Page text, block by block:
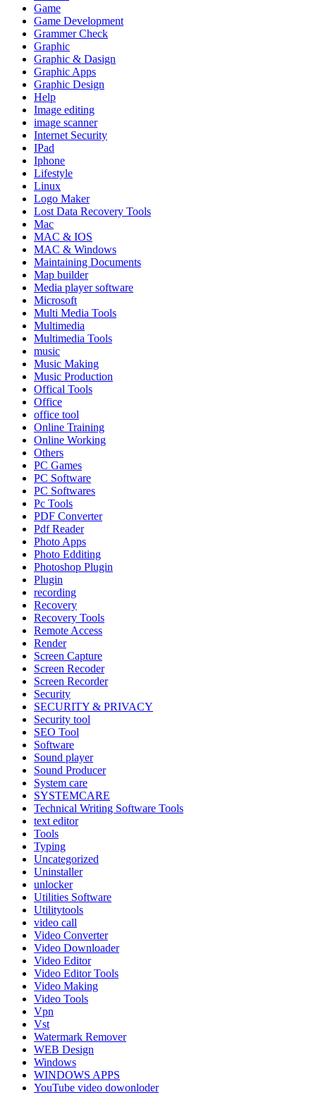
Game
Game Development
Grammer Check
Graphic
Graphic & Dasign
Graphic Apps
Graphic Design
Help
Image editing
image scanner
Internet Security
IPad
Iphone
Lifestyle
Linux
Logo Maker
Lost Data Recovery Tools
Mac
MAC & IOS
MAC & Windows
Maintaining Documents
Map builder
Media player software
Microsoft
Multi Media Tools
Multimedia
Multimedia Tools
music
Music Making
Music Production
Offical Tools
Office
office tool
Online Training
Online Working
Others
PC Games
PC Software
PC Softwares
Pc Tools
PDF Converter
Pdf Reader
Photo Apps
Photo Edditing
Photoshop Plugin
Plugin
recording
Recovery
Recovery Tools
Remote Access
Render
Screen Capture
Screen Recoder
Screen Recorder
Security
SECURITY & PRIVACY
Security tool
SEO Tool
Software
Sound player
Sound Producer
System care
SYSTEMCARE
Technical Writing Software Tools
text editor
Tools
Typing
Uncategorized
Uninstaller
unlocker
Utilities Software
Utilitytools
video call
Video Converter
Video Downloader
Video Editor
Video Editor Tools
Video Making
Video Tools
Vpn
Vst
Watermark Remover
WEB Design
Windows
WINDOWS APPS
YouTube video dowonloder